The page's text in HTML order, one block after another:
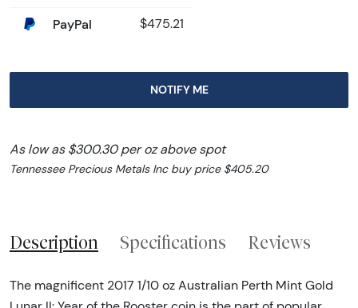
PayPal $475.21
NOTIFY ME
As low as $300.30 per oz above spot
Tennessee Precious Metals Inc buy price $405.20
Description Specifications Reviews
The magnificent 2017 1/10 oz Australian Perth Mint Gold